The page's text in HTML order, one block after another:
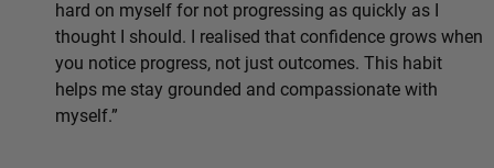
hard on myself for not progressing as quickly as I
thought I should. I realised that confidence grows when
you notice progress, not just outcomes. This habit
helps me stay grounded and compassionate with
myself.”